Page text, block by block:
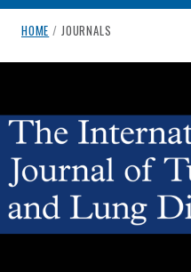
breadcrumb navigation:
HOME / CURRENT PAGE
JOURNALS
You are here:
JOURNALS